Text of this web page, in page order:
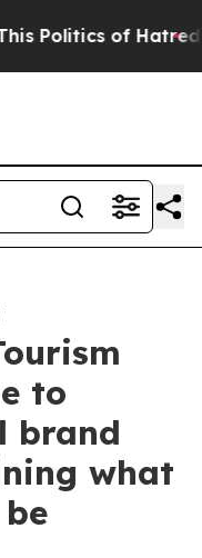
of Hatred” The
to
brand
what